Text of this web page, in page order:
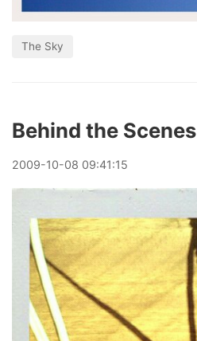
The Sky
Behind the Scenes
2009-10-08 09:41:15